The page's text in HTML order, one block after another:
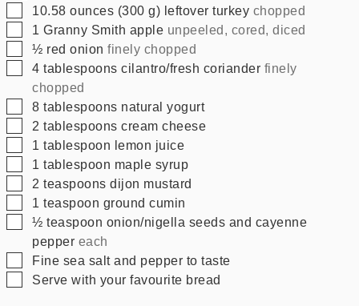
▢
10.58 ounces (300 g) leftover turkey chopped
▢
1 Granny Smith apple unpeeled, cored, diced
▢
½ red onion finely chopped
▢
4 tablespoons cilantro/fresh coriander finely
chopped
▢
8 tablespoons natural yogurt
▢
2 tablespoons cream cheese
▢
1 tablespoon lemon juice
▢
1 tablespoon maple syrup
▢
2 teaspoons dijon mustard
▢
1 teaspoon ground cumin
▢
½ teaspoon onion/nigella seeds and cayenne
pepper each
▢
Fine sea salt and pepper to taste
▢
Serve with your favourite bread